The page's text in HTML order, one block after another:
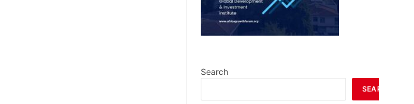
Search
SEARCH